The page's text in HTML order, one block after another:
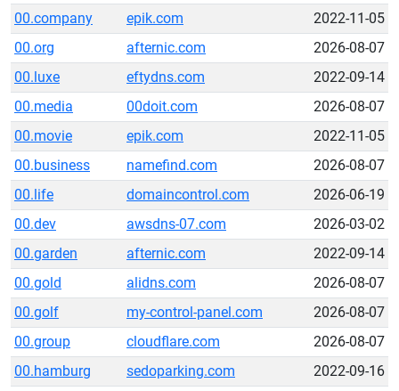
00.company epik.com
2022-11-05
00.org
afternic.com
2026-08-07
00.luxe
eftydns.com
2022-09-14
00.media
00doit.com
2026-08-07
00.movie
epik.com
2022-11-05
00.business
namefind.com
2026-08-07
00.life
domaincontrol.com
2026-06-19
00.dev
awsdns-07.com
2026-03-02
00.garden
afternic.com
2022-09-14
00.gold
alidns.com
2026-08-07
00.golf
my-control-panel.com
2026-08-07
00.group
cloudflare.com
2026-08-07
00.hamburg
sedoparking.com
2022-09-16